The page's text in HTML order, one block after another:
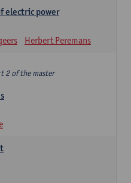
electric power
Herbert Peremans
2 of the master